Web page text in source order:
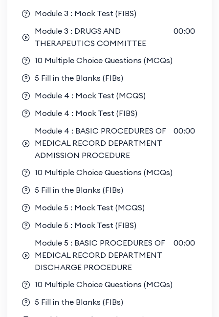
Module 3 : Mock Test (FIBS)
Module 3 : DRUGS AND
THERAPEUTICS COMMITTEE
00:00
10 Multiple Choice Questions (MCQs)
5 Fill in the Blanks (FIBs)
Module 4 : Mock Test (MCQS)
Module 4 : Mock Test (FIBS)
Module 4 : BASIC PROCEDURES OF
MEDICAL RECORD DEPARTMENT
ADMISSION PROCEDURE
00:00
10 Multiple Choice Questions (MCQs)
5 Fill in the Blanks (FIBs)
Module 5 : Mock Test (MCQS)
Module 5 : Mock Test (FIBS)
Module 5 : BASIC PROCEDURES OF
MEDICAL RECORD DEPARTMENT
DISCHARGE PROCEDURE
00:00
10 Multiple Choice Questions (MCQs)
5 Fill in the Blanks (FIBs)